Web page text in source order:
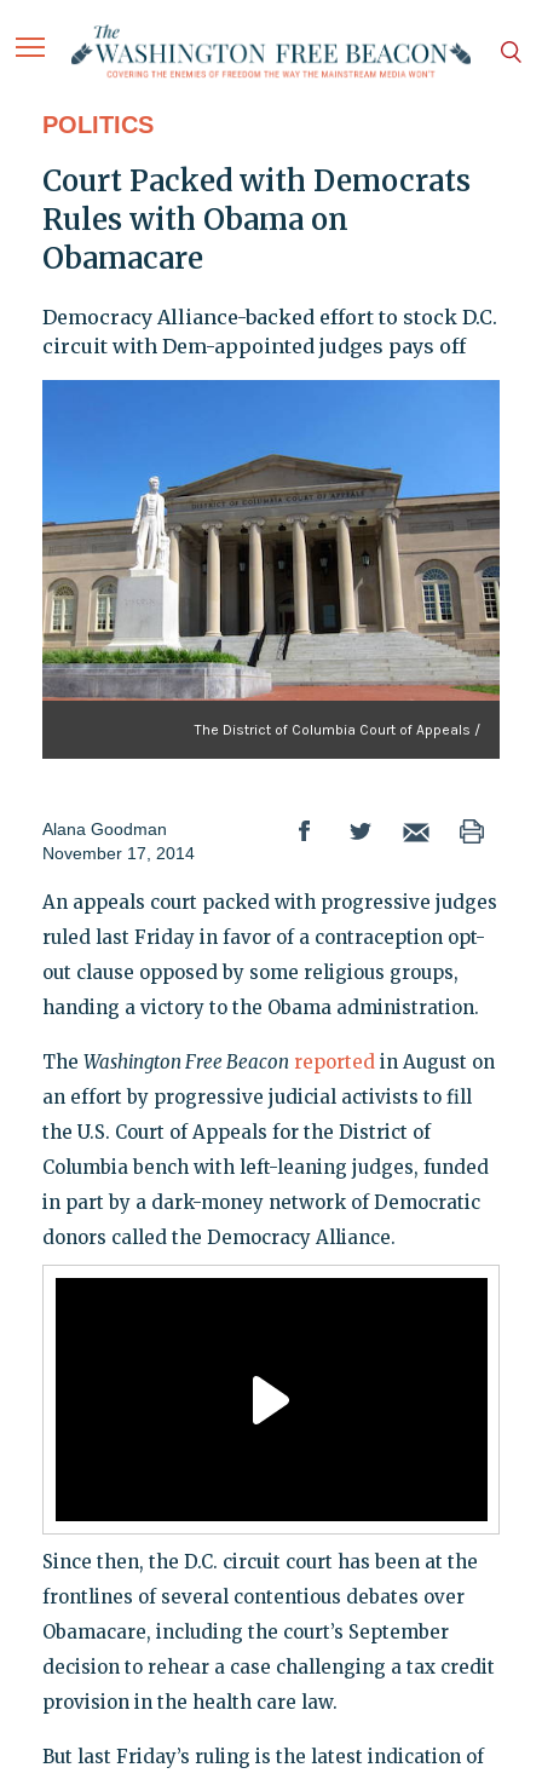
POLITICS
Court Packed with Democrats
Rules with Obama on
Obamacare
Democracy Alliance-backed effort to stock D.C.
circuit with Dem-appointed judges pays off
The District of Columbia Court of Appeals /
Alana Goodman
November 17, 2014
An appeals court packed with progressive judges
ruled last Friday in favor of a contraception opt-
out clause opposed by some religious groups,
handing a victory to the Obama administration.
The Washington Free Beacon reportedin August on
an effort by progressive judicial activists to fill
the U.S. Court of Appeals for the District of
Columbia bench with left-leaning judges, funded
in part by a dark-money network of Democratic
donors called the Democracy Alliance.
Since then, the D.C. circuit court has been at the
frontlines of several contentious debates over
Obamacare, including the court’s September
decision to rehear a case challenging a tax credit
provision in the health care law.
But last Friday’s ruling is the latest indication of